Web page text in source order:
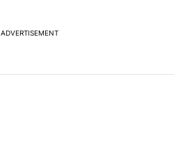
ADVERTISEMENT